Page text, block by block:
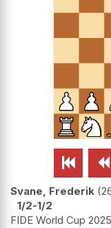
 
Svane, Frederik
1/2-1/2
FIDE World Cup 2025